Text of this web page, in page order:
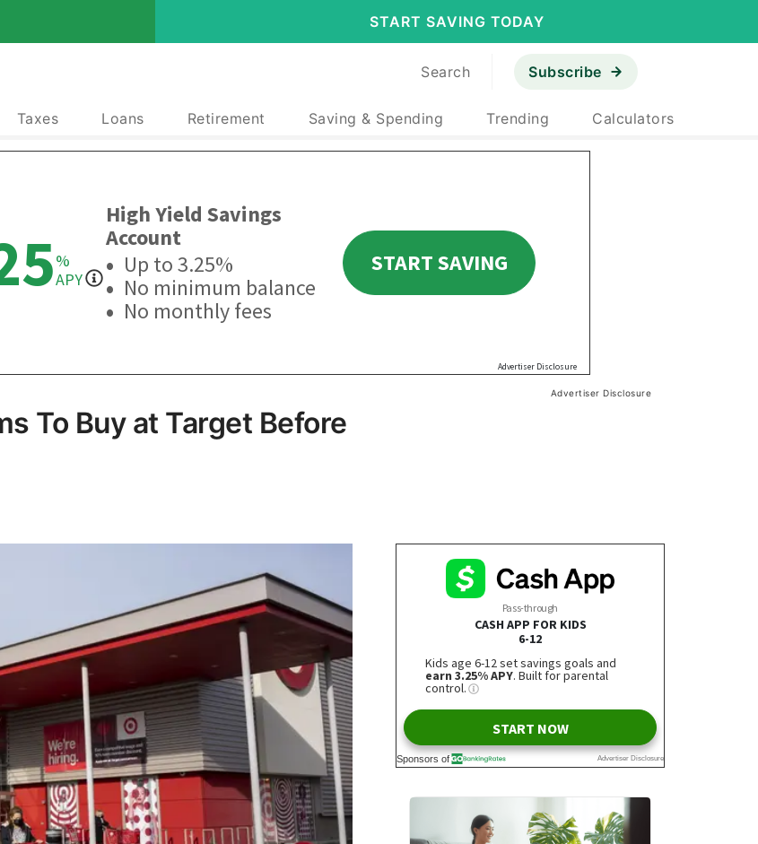
START SAVING TODAY
Search Subscribe
Taxes Loans Retirement Saving & Spending Trending Calculators
Advertiser Disclosure
To Buy at Target Before